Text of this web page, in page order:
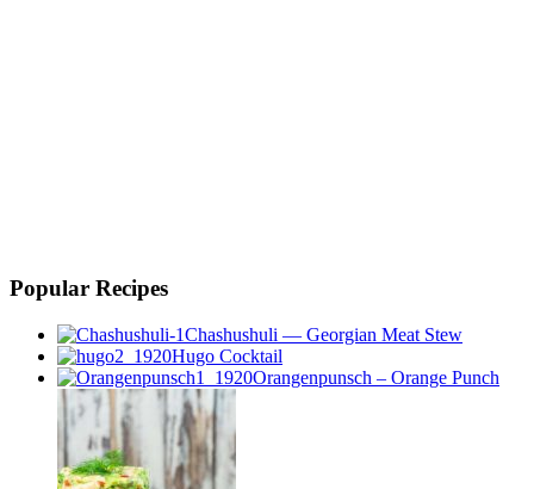
Popular Recipes
Chashushuli — Georgian Meat Stew
Hugo Cocktail
Orangenpunsch – Orange Punch